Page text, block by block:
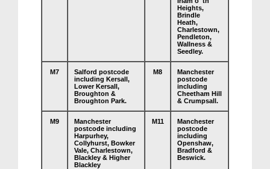
Heights,
Brindle
Heath,
Charlestown,
Pendleton,
Wallness &
Seedley.
M7
Salford postcode
including Kersall,
Lower Kersall,
Broughton &
Broughton Park.
M8
Manchester
postcode
including
Cheetham Hill
& Crumpsall.
M9
Manchester
postcode including
Harpurhey,
Collyhurst, Bowker
Vale, Charlestown,
Blackley & Higher
Blackley
M11
Manchester
postcode
including
Openshaw,
Bradford &
Beswick.